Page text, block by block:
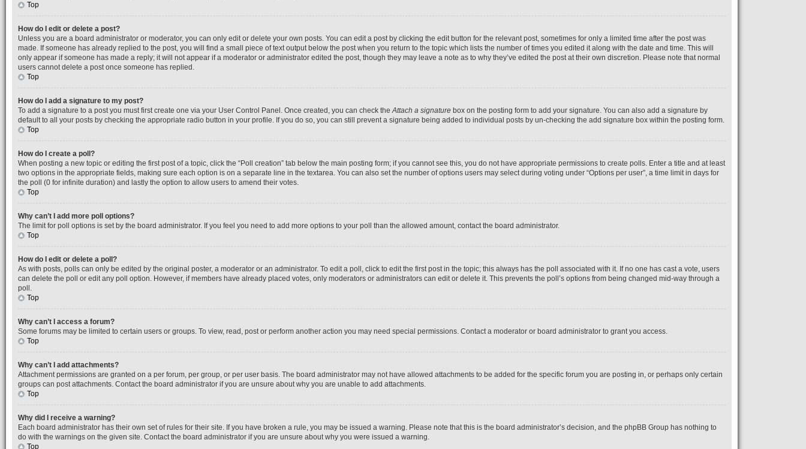
Top
How do I edit or delete a post?
Unless you are a board administrator or moderator, you can only edit or delete your own posts. You can edit a post by clicking the edit button for the relevant post, sometimes for only a limited time after the post was
made. If someone has already replied to the post, you will find a small piece of text output below the post when you return to the topic which lists the number of times you edited it along with the date and time. This will
only appear if someone has made a reply; it will not appear if a moderator or administrator edited the post, though they may leave a note as to why they’ve edited the post at their own discretion. Please note that normal
users cannot delete a post once someone has replied.
Top
How do I add a signature to my post?
To add a signature to a post you must first create one via your User Control Panel. Once created, you can check theAttach a signature box on the posting form to add your signature. You can also add a signature by
default to all your posts by checking the appropriate radio button in your profile. If you do so, you can still prevent a signature being added to individual posts by un-checking the add signature box within the posting form.
Top
How do I create a poll?
When posting a new topic or editing the first post of a topic, click the “Poll creation” tab below the main posting form; if you cannot see this, you do not have appropriate permissions to create polls. Enter a title and at least
two options in the appropriate fields, making sure each option is on a separate line in the textarea. You can also set the number of options users may select during voting under “Options per user”, a time limit in days for
the poll (0 for infinite duration) and lastly the option to allow users to amend their votes.
Top
Why can’t I add more poll options?
The limit for poll options is set by the board administrator. If you feel you need to add more options to your poll than the allowed amount, contact the board administrator.
Top
How do I edit or delete a poll?
As with posts, polls can only be edited by the original poster, a moderator or an administrator. To edit a poll, click to edit the first post in the topic; this always has the poll associated with it. If no one has cast a vote, users
can delete the poll or edit any poll option. However, if members have already placed votes, only moderators or administrators can edit or delete it. This prevents the poll’s options from being changed mid-way through a
poll.
Top
Why can’t I access a forum?
Some forums may be limited to certain users or groups. To view, read, post or perform another action you may need special permissions. Contact a moderator or board administrator to grant you access.
Top
Why can’t I add attachments?
Attachment permissions are granted on a per forum, per group, or per user basis. The board administrator may not have allowed attachments to be added for the specific forum you are posting in, or perhaps only certain
groups can post attachments. Contact the board administrator if you are unsure about why you are unable to add attachments.
Top
Why did I receive a warning?
Each board administrator has their own set of rules for their site. If you have broken a rule, you may be issued a warning. Please note that this is the board administrator’s decision, and the phpBB Group has nothing to
do with the warnings on the given site. Contact the board administrator if you are unsure about why you were issued a warning.
Top